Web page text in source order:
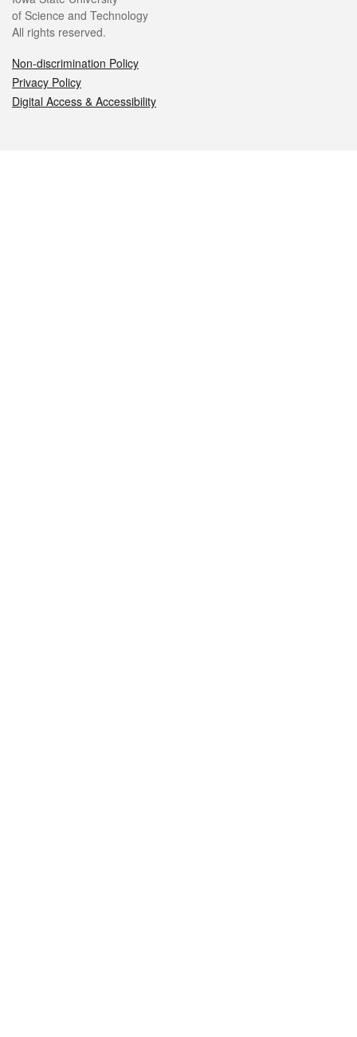
of Science and Technology
All rights reserved.
Non-discrimination Policy
Privacy Policy
Digital Access & Accessibility